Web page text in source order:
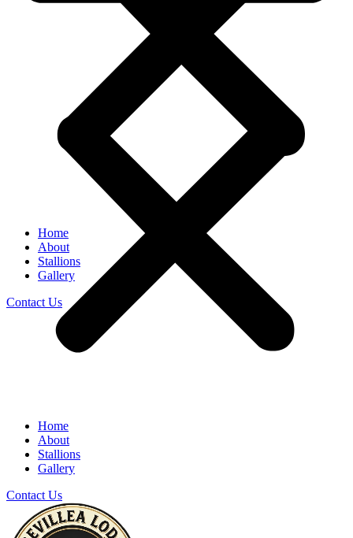
Home
About
Stallions
Gallery
Contact Us
Home
About
Stallions
Gallery
Contact Us